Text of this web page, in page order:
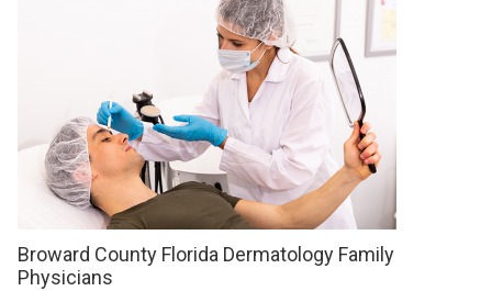
Broward County Florida Dermatology Family
Physicians